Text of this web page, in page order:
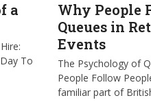
a
To
Why People
Queues in
Events
The Psychology of
People Follow
familiar part of